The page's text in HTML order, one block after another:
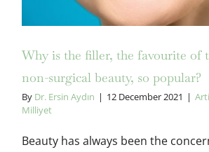
Why is the filler, the favourite of
non-surgical beauty, so popular?
By Dr. Ersin Aydın | 12 December 2021 |
Milliyet
Beauty has always been the